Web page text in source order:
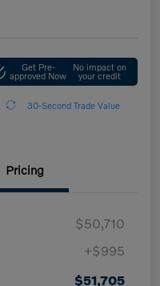
Get Pre-
approved Now
No impact on
your credit
30-Second Trade Value
Pricing
$50,710
+$995
$51,705